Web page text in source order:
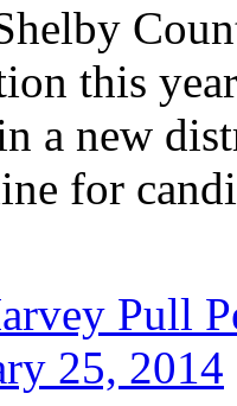
this
a new
for
Pull
25, 2014